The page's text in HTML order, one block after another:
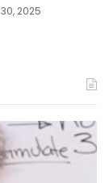
2025